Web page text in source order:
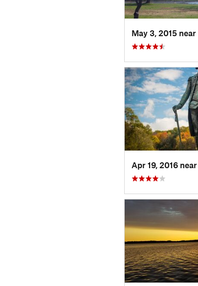
May 3, 2015 near
Apr 19, 2016 near